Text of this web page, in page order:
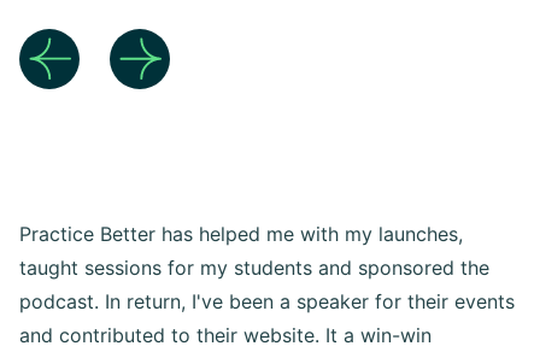
Practice Better has helped me with my launches,
taught sessions for my students and sponsored the
podcast. In return, I've been a speaker for their events
and contributed to their website. It a win-win